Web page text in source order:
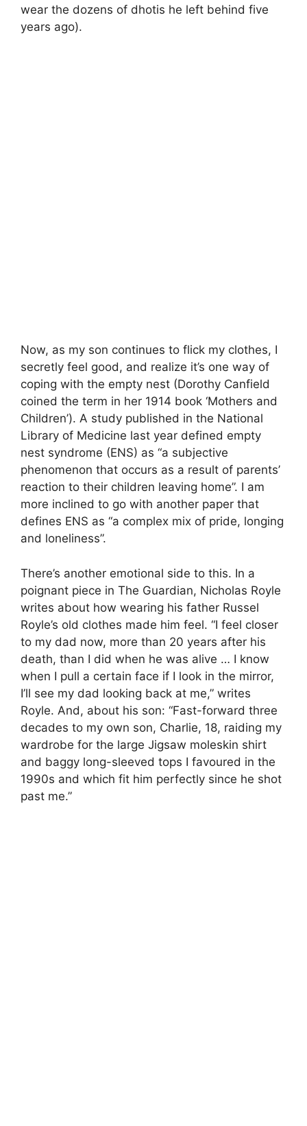
wear the dozens of dhotis he left behind five
years ago).
Now, as my son continues to flick my clothes, I
secretly feel good, and realize it’s one way of
coping with the empty nest (Dorothy Canfield
coined the term in her 1914 book ‘Mothers and
Children’). A study published in the National
Library of Medicine last year defined empty
nest syndrome (ENS) as “a subjective
phenomenon that occurs as a result of parents’
reaction to their children leaving home”. I am
more inclined to go with another paper that
defines ENS as “a complex mix of pride, longing
and loneliness”.
There’s another emotional side to this. In a
poignant piece in The Guardian, Nicholas Royle
writes about how wearing his father Russel
Royle’s old clothes made him feel. “I feel closer
to my dad now, more than 20 years after his
death, than I did when he was alive … I know
when I pull a certain face if I look in the mirror,
I’ll see my dad looking back at me,” writes
Royle. And, about his son: “Fast-forward three
decades to my own son, Charlie, 18, raiding my
wardrobe for the large Jigsaw moleskin shirt
and baggy long-sleeved tops I favoured in the
1990s and which fit him perfectly since he shot
past me.”